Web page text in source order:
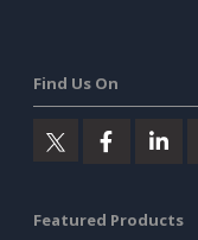
Find Us On
Featured Products